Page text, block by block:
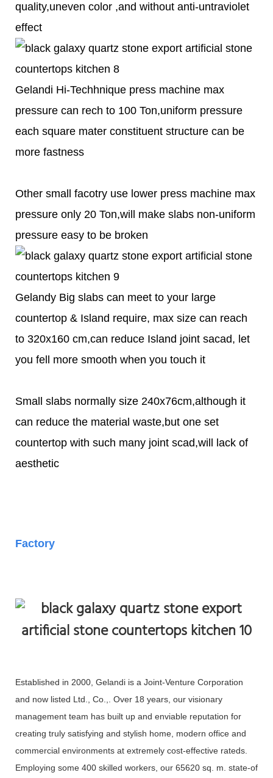
quality,uneven color ,and without anti-untraviolet
effect
Gelandi Hi-Techhnique press machine max
pressure can rech to 100 Ton,uniform pressure
each square mater constituent structure can be
more fastness
Other small facotry use lower press machine max
pressure only 20 Ton,will make slabs non-uniform
pressure easy to be broken
Gelandy Big slabs can meet to your large
countertop & Island require, max size can reach
to 320x160 cm,can reduce Island joint sacad, let
you fell more smooth when you touch it
Small slabs normally size 240x76cm,although it
can reduce the material waste,but one set
countertop with such many joint scad,will lack of
aesthetic
Factory
Established in 2000, Gelandi is a Joint-Venture Corporation
and now listed Ltd., Co.,. Over 18 years, our visionary
management team has built up and enviable reputation for
creating truly satisfying and stylish home, modern office and
commercial environments at extremely cost-effective rateds.
Employing some 400 skilled workers, our 65620 sq. m. state-of